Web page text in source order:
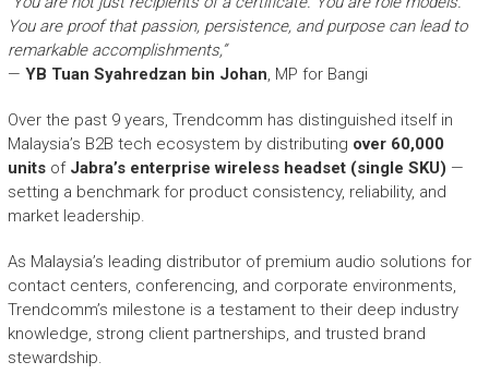
You are proof that passion, persistence, and purpose can lead to
remarkable accomplishments,”
— YB Tuan Syahredzan bin Johan, MP for Bangi
Over the past 9 years, Trendcomm has distinguished itself in
Malaysia’s B2B tech ecosystem by distributing over 60,000
unitsof Jabra’s enterprise wireless headset (single SKU) —
setting a benchmark for product consistency, reliability, and
market leadership.
As Malaysia’s leading distributor of premium audio solutions for
contact centers, conferencing, and corporate environments,
Trendcomm’s milestone is a testament to their deep industry
knowledge, strong client partnerships, and trusted brand
stewardship.